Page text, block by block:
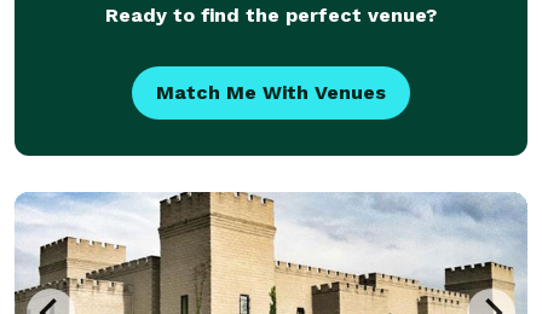
Ready to find the perfect venue?
Match Me With Venues